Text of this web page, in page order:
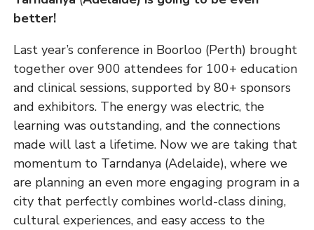
better!
Last year’s conference in Boorloo (Perth) brought
together over 900 attendees for 100+ education
and clinical sessions, supported by 80+ sponsors
and exhibitors. The energy was electric, the
learning was outstanding, and the connections
made will last a lifetime. Now we are taking that
momentum to Tarndanya (Adelaide), where we
are planning an even more engaging program in a
city that perfectly combines world-class dining,
cultural experiences, and easy access to the